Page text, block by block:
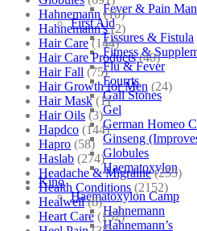
Fever & Pain
First Aid
Fissures & Fistula
Fitness &
Flu & Fever
Fourrts
Gall Stones
Gel
German Homeo
Ginseng
Globules
Haematoxylon
Kino
Haematoxylon Camp
Hahnemann
Hahnemann’s
Hahnemann (10)
Hahnemann's (2)
Hair Care (144)
Hair Care Products (40)
Hair Fall (75)
Hair Growth for Men (24)
Hair Mask (1)
Hair Oils (3)
Hapdco (144)
Hapro (58)
Haslab (274)
Headache & Migraine (253)
Health Conditions (2152)
Healwell (8)
Heart Care (152)